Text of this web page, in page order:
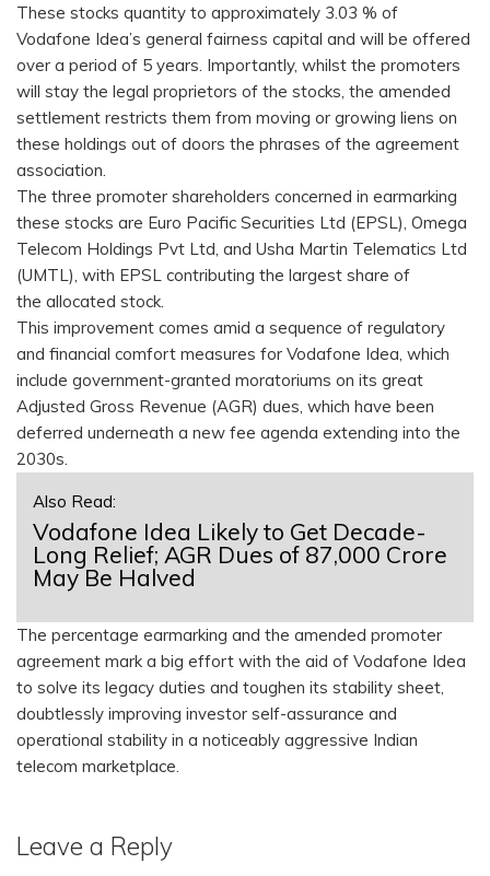
These stocks quantity to approximately 3.03 % of
Vodafone Idea’s general fairness capital and will be offered
over a period of 5 years. Importantly, whilst the promoters
will stay the legal proprietors of the stocks, the amended
settlement restricts them from moving or growing liens on
these holdings out of doors the phrases of the agreement
association.
The three promoter shareholders concerned in earmarking
these stocks are Euro Pacific Securities Ltd (EPSL), Omega
Telecom Holdings Pvt Ltd, and Usha Martin Telematics Ltd
(UMTL), with EPSL contributing the largest share of
the allocated stock.
This improvement comes amid a sequence of regulatory
and financial comfort measures for Vodafone Idea, which
include government-granted moratoriums on its great
Adjusted Gross Revenue (AGR) dues, which have been
deferred underneath a new fee agenda extending into the
2030s.
Also Read:
Vodafone Idea Likely to Get Decade-
Long Relief; AGR Dues of ₹87,000 Crore
May Be Halved
The percentage earmarking and the amended promoter
agreement mark a big effort with the aid of Vodafone Idea
to solve its legacy duties and toughen its stability sheet,
doubtlessly improving investor self-assurance and
operational stability in a noticeably aggressive Indian
telecom marketplace.
Leave a Reply